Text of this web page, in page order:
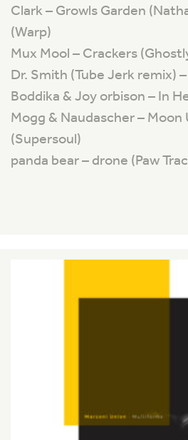
Clark – Growls Garden
(Warp)
Mux Mool – Crackers
Dr. Smith (Tube Jerk remix)
Boddika & Joy orbison – In
Mogg & Naudascher – Moon
(Supersoul)
panda bear – drone (Paw